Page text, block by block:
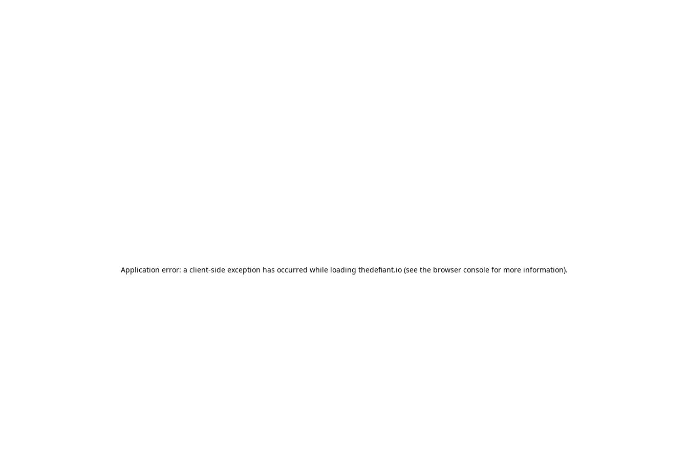
Application error: a client-side exception has occurred while loading thedefiant.io(see the browser consolefor more information).